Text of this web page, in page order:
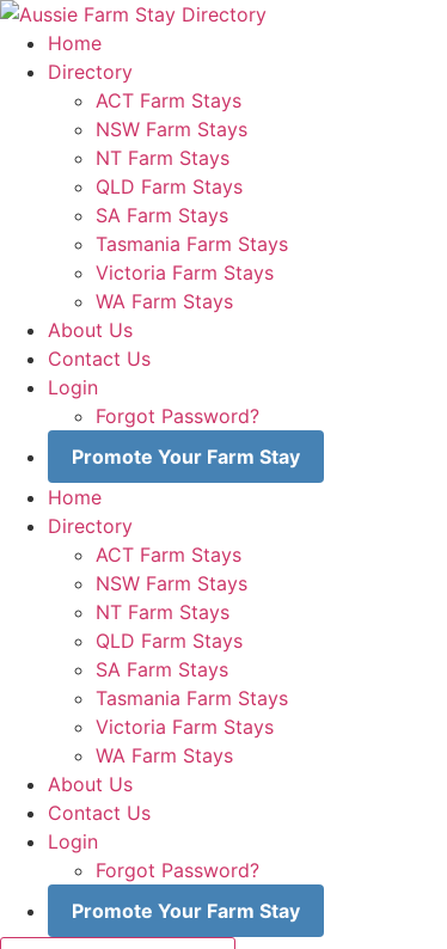
Skip
content
Home
Directory
ACT Farm Stays
NSW Farm Stays
NT Farm Stays
QLD Farm Stays
SA Farm Stays
Tasmania Farm Stays
Victoria Farm Stays
WA Farm Stays
About Us
Contact Us
Login
Forgot Password?
Promote Your Farm Stay
Home
Directory
ACT Farm Stays
NSW Farm Stays
NT Farm Stays
QLD Farm Stays
SA Farm Stays
Tasmania Farm Stays
Victoria Farm Stays
WA Farm Stays
About Us
Contact Us
Login
Forgot Password?
Promote Your Farm Stay